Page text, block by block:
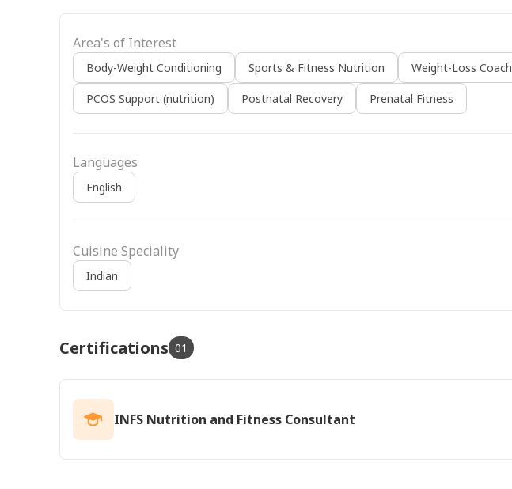
Area's of Interest
Body-Weight Conditioning Sports & Fitness Nutrition Weight-Loss Coach
PCOS Support (nutrition) Postnatal Recovery Prenatal Fitness
Languages
English
Cuisine Speciality
Indian
Certifications 01
INFS Nutrition and Fitness Consultant